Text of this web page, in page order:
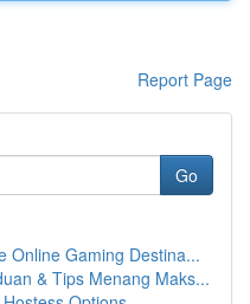
Report Page
Go
Online Gaming Destina...
& Tips Menang Maks...